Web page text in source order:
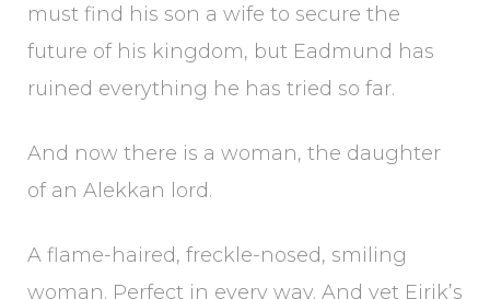
must find his son a wife to secure the
future of his kingdom, but Eadmund has
ruined everything he has tried so far.
And now there is a woman, the daughter
of an Alekkan lord.
A flame-haired, freckle-nosed, smiling
woman. Perfect in every way. And yet Eirik’s